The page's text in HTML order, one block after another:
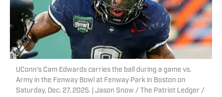
UConn's Cam Edwards carries the ball during a game vs.
Army in the Fenway Bowl at Fenway Park in Boston on
Saturday, Dec. 27, 2025. | Jason Snow / The Patriot Ledger /